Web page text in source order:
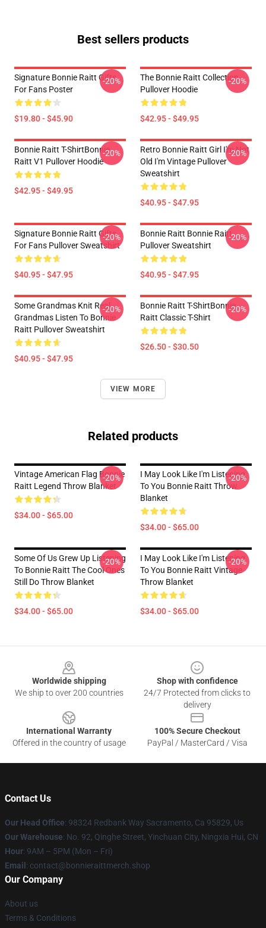
Best sellers products
Signature Bonnie Raitt Gifts
For Fans Poster
$19.80 - $45.90
-20%
The Bonnie Raitt Collection
Pullover Hoodie
$42.95 - $49.95
-20%
Bonnie Raitt T-ShirtBonnie
Raitt V1 Pullover Hoodie
$42.95 - $49.95
-20%
Retro Bonnie Raitt Girl I'm Not
Old I'm Vintage Pullover
Sweatshirt
$40.95 - $47.95
-20%
Signature Bonnie Raitt Gifts
For Fans Pullover Sweatshirt
$40.95 - $47.95
-20%
Bonnie Raitt Bonnie Raitt
Pullover Sweatshirt
$40.95 - $47.95
-20%
Some Grandmas Knit Real
Grandmas Listen To Bonnie
Raitt Pullover Sweatshirt
$40.95 - $47.95
-20%
Bonnie Raitt T-ShirtBonnie
Raitt Classic T-Shirt
$26.50 - $30.50
-20%
VIEW MORE
Related products
Vintage American Flag Bonnie
Raitt Legend Throw Blanket
$34.00 - $65.00
-20%
I May Look Like I'm Listening
To You Bonnie Raitt Throw
Blanket
$34.00 - $65.00
-20%
Some Of Us Grew Up Listening
To Bonnie Raitt The Cool Ones
Still Do Throw Blanket
$34.00 - $65.00
-20%
I May Look Like I'm Listening
To You Bonnie Raitt Vintage
Throw Blanket
$34.00 - $65.00
-20%
Worldwide shipping
We ship to over 200 countries
Shop with confidence
24/7 Protected from clicks to
delivery
International Warranty
Offered in the country of usage
100% Secure Checkout
PayPal / MasterCard / Visa
Contact Us
Our Head Office: 98324 Redbank Way Sacramento, Ca 95829, Us
Our Warehouse: No. 92, Qinghe Street, Yinchuan City, Ningxia Hui, CN
Hour: 9AM – 5PM (Mon – Fri)
Email : contact@bonnieraittmerch.shop
Our Company
About us
Terms & Conditions